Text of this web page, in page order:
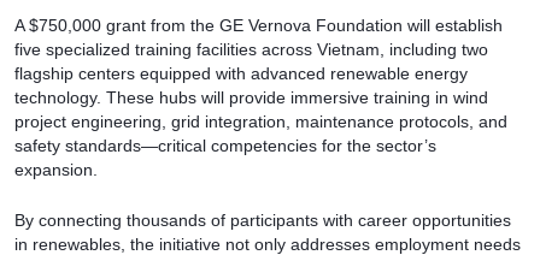
A $750,000 grant from the GE Vernova Foundation will establish
five specialized training facilities across Vietnam, including two
flagship centers equipped with advanced renewable energy
technology. These hubs will provide immersive training in wind
project engineering, grid integration, maintenance protocols, and
safety standards—critical competencies for the sector’s
expansion.
By connecting thousands of participants with career opportunities
in renewables, the initiative not only addresses employment needs